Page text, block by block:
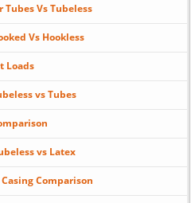
Tubes Vs Tubeless
Vs Hookless
Loads
vs Tubes
vs Latex
Comparison